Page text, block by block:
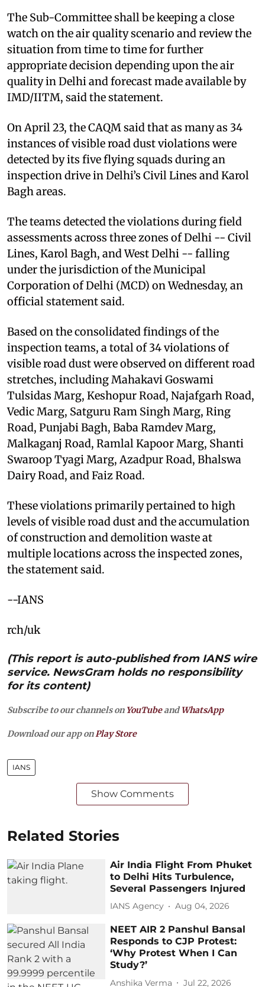
The Sub-Committee shall be keeping a close
watch on the air quality scenario and review the
situation from time to time for further
appropriate decision depending upon the air
quality in Delhi and forecast made available by
IMD/IITM, said the statement.
On April 23, the CAQM said that as many as 34
instances of visible road dust violations were
detected by its five flying squads during an
inspection drive in Delhi’s Civil Lines and Karol
Bagh areas.
The teams detected the violations during field
assessments across three zones of Delhi -- Civil
Lines, Karol Bagh, and West Delhi -- falling
under the jurisdiction of the Municipal
Corporation of Delhi (MCD) on Wednesday, an
official statement said.
Based on the consolidated findings of the
inspection teams, a total of 34 violations of
visible road dust were observed on different road
stretches, including Mahakavi Goswami
Tulsidas Marg, Keshopur Road, Najafgarh Road,
Vedic Marg, Satguru Ram Singh Marg, Ring
Road, Punjabi Bagh, Baba Ramdev Marg,
Malkaganj Road, Ramlal Kapoor Marg, Shanti
Swaroop Tyagi Marg, Azadpur Road, Bhalswa
Dairy Road, and Faiz Road.
These violations primarily pertained to high
levels of visible road dust and the accumulation
of construction and demolition waste at
multiple locations across the inspected zones,
the statement said.
--IANS
rch/uk
(This report is auto-published from IANS wire
service. NewsGram holds no responsibility
for its content)
Subscribe to our channels on YouTubeandWhatsApp
Download our app on Play Store
IANS
Show Comments
Related Stories
Air India Flight From Phuket
to Delhi Hits Turbulence,
Several Passengers Injured
IANS Agency Aug 04, 2026
NEET AIR 2 Panshul Bansal
Responds to CJP Protest:
‘Why Protest When I Can
Study?’
Anshika Verma Jul 22, 2026